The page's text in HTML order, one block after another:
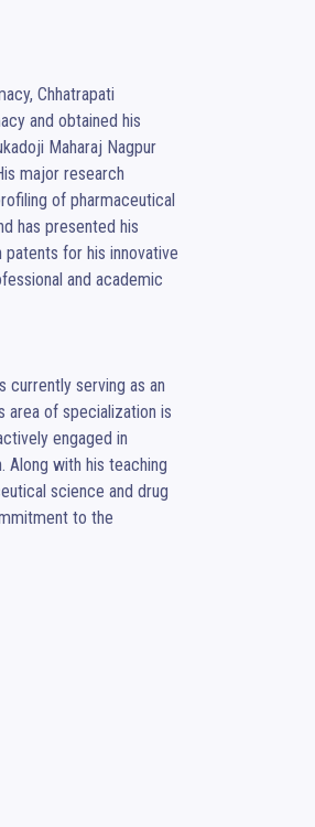
Chhatrapati
and obtained his
Maharaj Nagpur
major research
of pharmaceutical
has presented his
for his innovative
and academic
currently serving as an
area of specialization is
engaged in
Along with his teaching
science and drug
to the